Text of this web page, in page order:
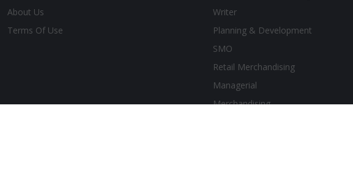
About Us
Terms Of Use
Writer
Planning & Development
SMO
Retail Merchandising
Managerial
Merchandising